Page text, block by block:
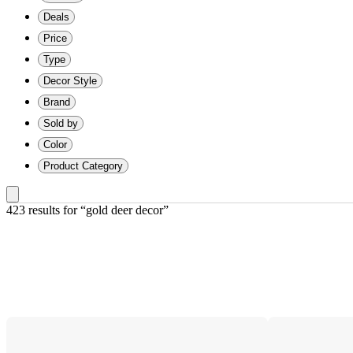
Deals
Price
Type
Decor Style
Brand
Sold by
Color
Product Category
423 results for “gold deer decor”